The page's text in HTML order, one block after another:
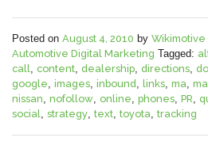
Posted on August 4, 2010 by Wikimotive
Automotive Digital Marketing Tagged:
call, content, dealership, directions,
google, images, inbound, links, ma,
nissan, nofollow, online, phones, PR,
social, strategy, text, toyota, tracking